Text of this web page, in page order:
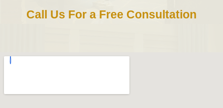
Call Us For a Free Consultation